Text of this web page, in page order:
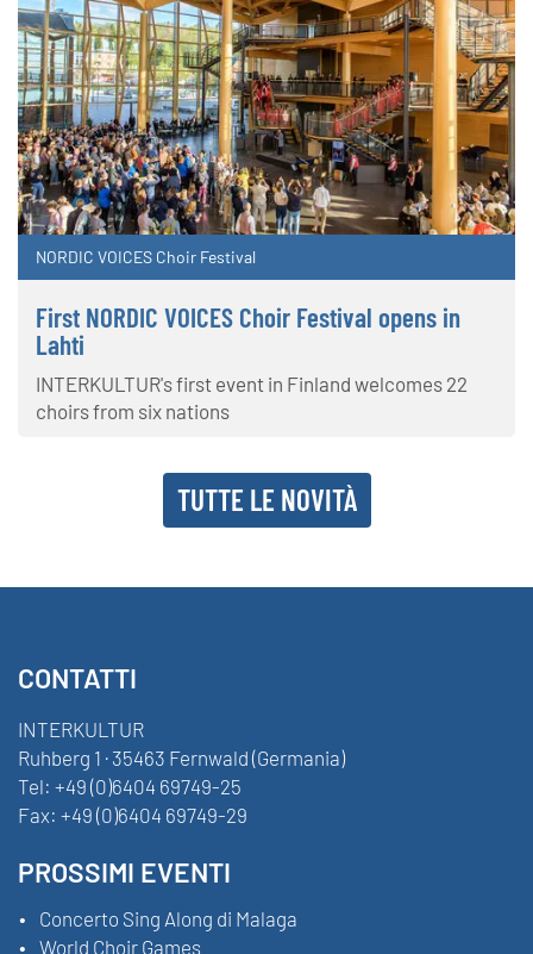
NORDIC VOICES Choir Festival
First NORDIC VOICES Choir Festival opens in
Lahti
INTERKULTUR's first event in Finland welcomes 22
choirs from six nations
TUTTE LE NOVITÀ
CONTATTI
INTERKULTUR
Ruhberg 1 · 35463 Fernwald (Germania)
Tel: +49 (0)6404 69749-25
Fax: +49 (0)6404 69749-29
PROSSIMI EVENTI
Concerto Sing Along di Malaga
World Choir Games